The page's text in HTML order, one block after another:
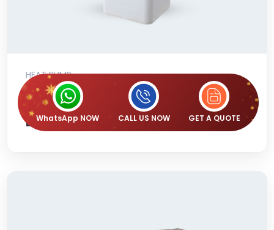
HEAT PUMP
Emerald 270L Commercial All-in-one
Heat Pump With Back Up Heating
Element
WhatsApp NOW CALL US NOW GET A QUOTE